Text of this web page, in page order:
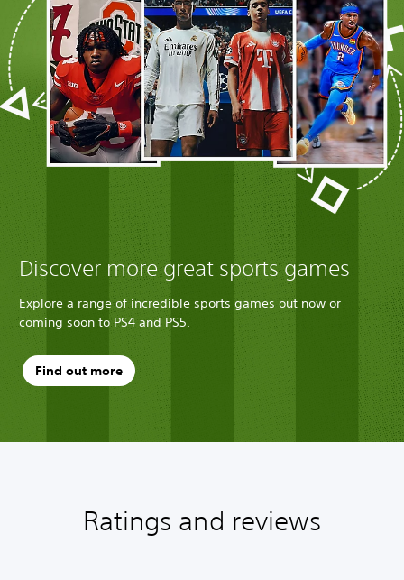
Discover more great sports games
Explore a range of incredible sports games out now or
coming soon to PS4 and PS5.
Find out more
Ratings and reviews